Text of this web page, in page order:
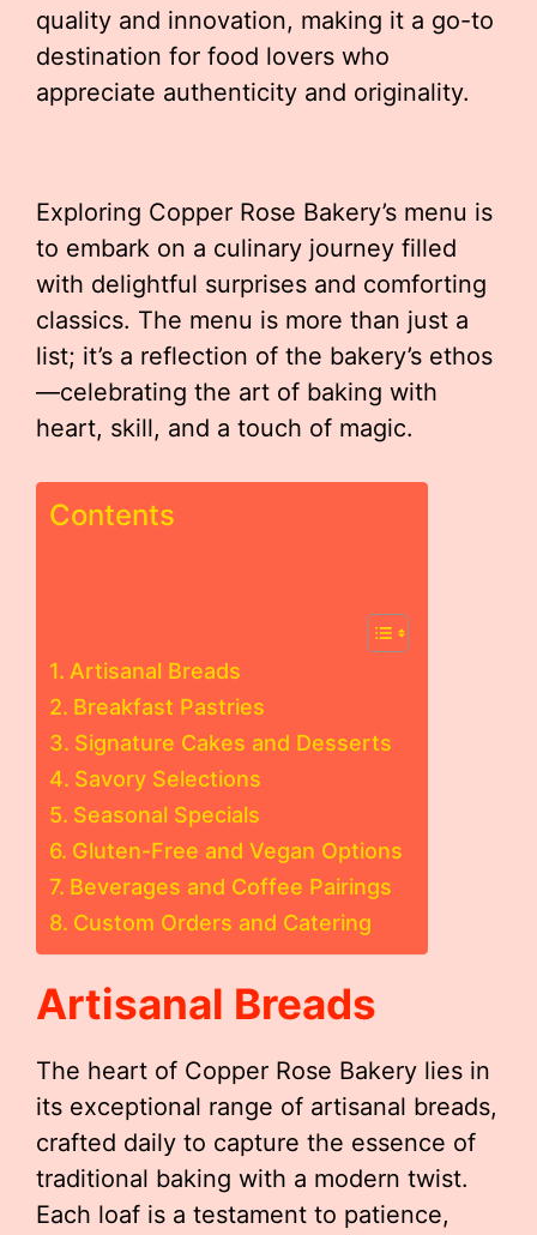
quality and innovation, making it a go-to
destination for food lovers who
appreciate authenticity and originality.
Exploring Copper Rose Bakery’s menu is
to embark on a culinary journey filled
with delightful surprises and comforting
classics. The menu is more than just a
list; it’s a reflection of the bakery’s ethos
—celebrating the art of baking with
heart, skill, and a touch of magic.
Contents
Artisanal Breads
Breakfast Pastries
Signature Cakes and Desserts
Savory Selections
Seasonal Specials
Gluten-Free and Vegan Options
Beverages and Coffee Pairings
Custom Orders and Catering
Artisanal Breads
The heart of Copper Rose Bakery lies in
its exceptional range of artisanal breads,
crafted daily to capture the essence of
traditional baking with a modern twist.
Each loaf is a testament to patience,